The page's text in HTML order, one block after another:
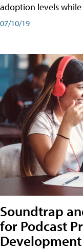
adoption levels
07/10/19
Soundtrap
for Podcast
Development